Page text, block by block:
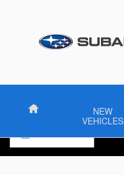
Home
NEW
VEHICLES